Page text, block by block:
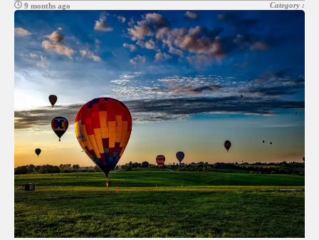
9 months ago Category :